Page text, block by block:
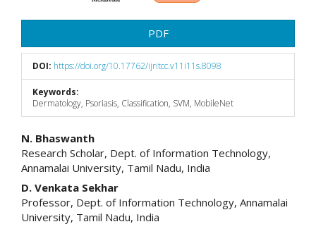
PDF
DOI: https://doi.org/10.17762/ijritcc.v11i11s.8098
Keywords:
Dermatology, Psoriasis, Classification, SVM, MobileNet
Main
Article
Content
N. Bhaswanth
Research Scholar, Dept. of Information Technology,
Annamalai University, Tamil Nadu, India
D. Venkata Sekhar
Professor, Dept. of Information Technology, Annamalai
University, Tamil Nadu, India